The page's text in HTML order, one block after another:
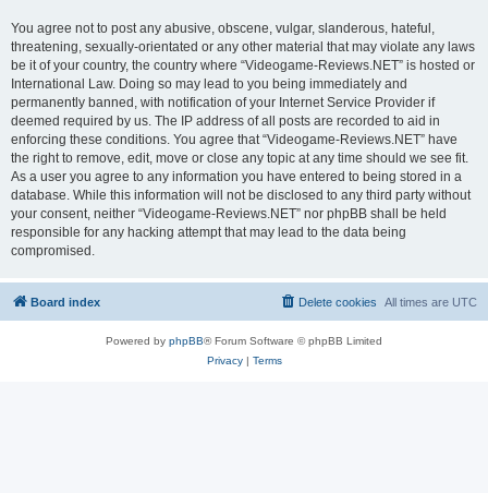
You agree not to post any abusive, obscene, vulgar, slanderous, hateful,
threatening, sexually-orientated or any other material that may violate any laws
be it of your country, the country where “Videogame-Reviews.NET” is hosted or
International Law. Doing so may lead to you being immediately and
permanently banned, with notification of your Internet Service Provider if
deemed required by us. The IP address of all posts are recorded to aid in
enforcing these conditions. You agree that “Videogame-Reviews.NET” have
the right to remove, edit, move or close any topic at any time should we see fit.
As a user you agree to any information you have entered to being stored in a
database. While this information will not be disclosed to any third party without
your consent, neither “Videogame-Reviews.NET” nor phpBB shall be held
responsible for any hacking attempt that may lead to the data being
compromised.
Board index All times are UTC
Delete cookies
Powered by phpBB® Forum Software © phpBB Limited
Privacy| Terms